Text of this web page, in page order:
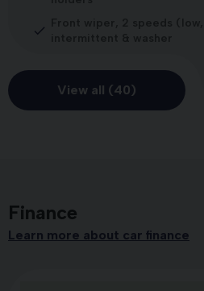
View all (40)
Finance
Learn more about car finance